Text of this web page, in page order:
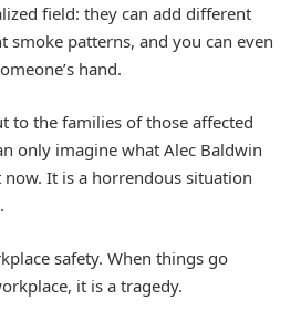
field: they can add different
smoke patterns, and you can even
hand.
to the families of those affected
only imagine what Alec Baldwin
It is a horrendous situation
safety. When things go
it is a tragedy.